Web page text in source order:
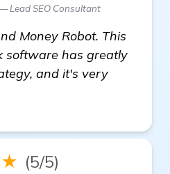
Lead SEO Consultant
Money Robot. This
software has greatly
and it's very
(5/5)